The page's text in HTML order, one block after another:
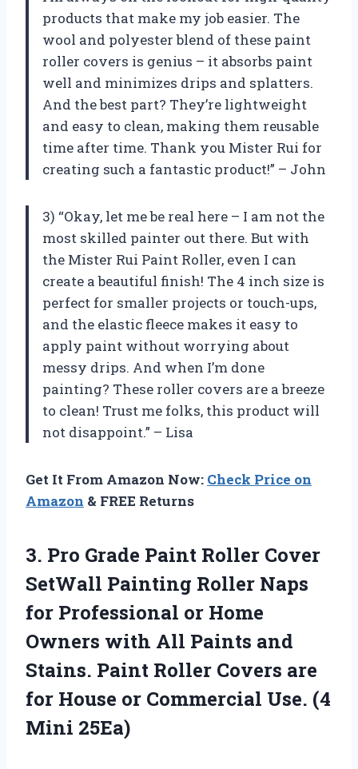
products that make my job easier. The
wool and polyester blend of these paint
roller covers is genius – it absorbs paint
well and minimizes drips and splatters.
And the best part? They’re lightweight
and easy to clean, making them reusable
time after time. Thank you Mister Rui for
creating such a fantastic product!” – John
3) “Okay, let me be real here – I am not the
most skilled painter out there. But with
the Mister Rui Paint Roller, even I can
create a beautiful finish! The 4 inch size is
perfect for smaller projects or touch-ups,
and the elastic fleece makes it easy to
apply paint without worrying about
messy drips. And when I’m done
painting? These roller covers are a breeze
to clean! Trust me folks, this product will
not disappoint.” – Lisa
Get It From Amazon Now: Check Price on
Amazon & FREE Returns
3. Pro Grade Paint Roller Cover
SetWall Painting Roller Naps
for Professional or Home
Owners with All Paints and
Stains. Paint Roller Covers are
for House or Commercial Use. (4
Mini 25Ea)